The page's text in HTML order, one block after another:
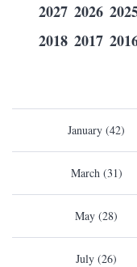
2027 2026
2018 2017
January (42)
March (31)
May (28)
July (26)